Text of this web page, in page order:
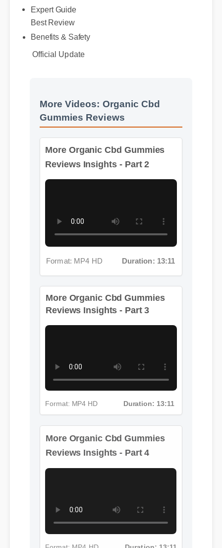
Best Review
Benefits & Safety
Official Update
More Videos: Organic Cbd
Gummies Reviews
More Organic Cbd Gummies
Reviews Insights - Part 2
More Organic Cbd Gummies
Reviews Insights - Part 3
Format: MP4 HD Duration: 13:11
Reviews Insights - Part 4
Format: MP4 HD Duration: 13:11